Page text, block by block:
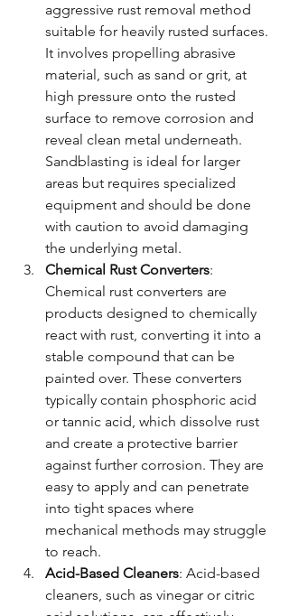
aggressive rust removal method
suitable for heavily rusted surfaces.
It involves propelling abrasive
material, such as sand or grit, at
high pressure onto the rusted
surface to remove corrosion and
reveal clean metal underneath.
Sandblasting is ideal for larger
areas but requires specialized
equipment and should be done
with caution to avoid damaging
the underlying metal.
Chemical Rust Converters:
Chemical rust converters are
products designed to chemically
react with rust, converting it into a
stable compound that can be
painted over. These converters
typically contain phosphoric acid
or tannic acid, which dissolve rust
and create a protective barrier
against further corrosion. They are
easy to apply and can penetrate
into tight spaces where
mechanical methods may struggle
to reach.
Acid-Based Cleaners: Acid-based
cleaners, such as vinegar or citric